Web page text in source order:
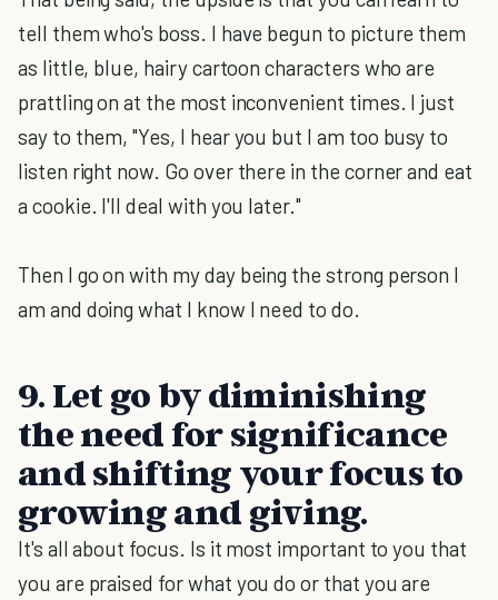
tell them who's boss. I have begun to picture them
as little, blue, hairy cartoon characters who are
prattling on at the most inconvenient times. I just
say to them, "Yes, I hear you but I am too busy to
listen right now. Go over there in the corner and eat
a cookie. I'll deal with you later."
Then I go on with my day being the strong person I
am and doing what I know I need to do.
9. Let go by diminishing
the need for significance
and shifting your focus to
growing and giving.
It's all about focus. Is it most important to you that
you are praised for what you do or that you are